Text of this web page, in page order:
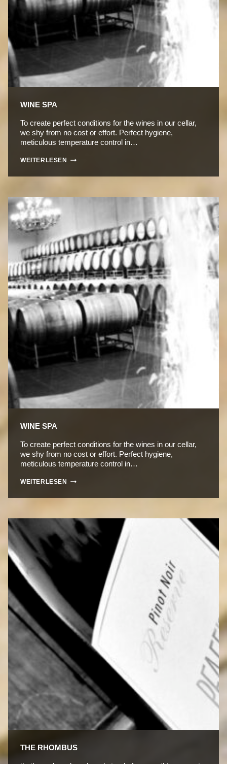
WINE SPA
To create perfect conditions for the wines in our cellar,
we shy from no cost or effort. Perfect hygiene,
meticulous temperature control in…
WEITERLESEN
WINE
WINE SPA
To create perfect conditions for the wines in our cellar,
we shy from no cost or effort. Perfect hygiene,
meticulous temperature control in…
WEITERLESEN
WINE
THE RHOMBUS